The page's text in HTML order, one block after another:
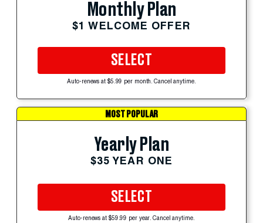
Monthly Plan
$1 WELCOME OFFER
SELECT
Auto-renews at $5.99 per month. Cancel anytime.
MOST POPULAR
Yearly Plan
$35 YEAR ONE
SELECT
Auto-renews at $59.99 per year. Cancel anytime.